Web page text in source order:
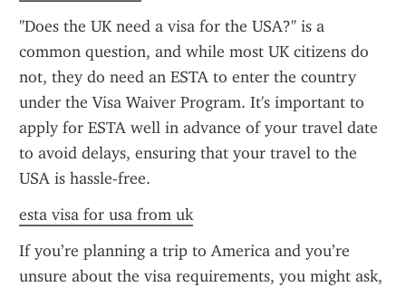
"Does the UK need a visa for the USA?" is a
common question, and while most UK citizens do
not, they do need an ESTA to enter the country
under the Visa Waiver Program. It's important to
apply for ESTA well in advance of your travel date
to avoid delays, ensuring that your travel to the
USA is hassle-free.
esta visa for usa from uk
If you’re planning a trip to America and you’re
unsure about the visa requirements, you might ask,